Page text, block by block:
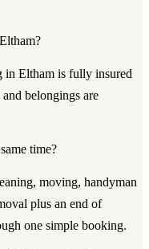
in Eltham is fully insured
belongings are
time?
moving, handyman
plus an end of
one simple booking.